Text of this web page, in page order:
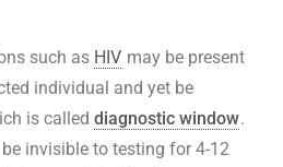
such as HIV may be present
individual and yet be
is called diagnostic window.
invisible to testing for 4-12